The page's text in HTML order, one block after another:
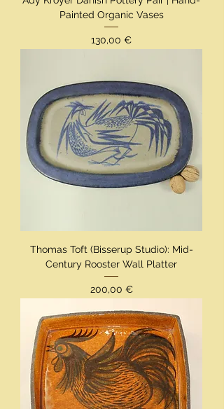
Painted Organic Vases
Preis
130,00 €
Thomas Toft (Bisserup Studio): Mid-
Century Rooster Wall Platter
Preis
200,00 €